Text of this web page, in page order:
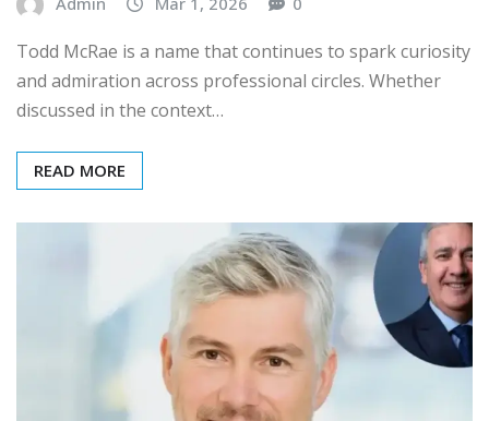
Todd McRae is a name that continues to spark curiosity
and admiration across professional circles. Whether
discussed in the context…
READ MORE